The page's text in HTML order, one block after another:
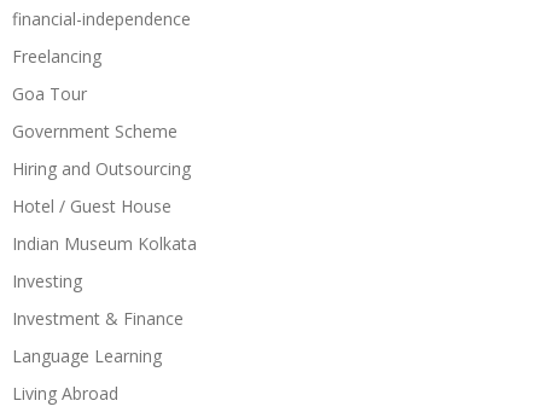
financial-independence
Freelancing
Goa Tour
Government Scheme
Hiring and Outsourcing
Hotel / Guest House
Indian Museum Kolkata
Investing
Investment & Finance
Language Learning
Living Abroad